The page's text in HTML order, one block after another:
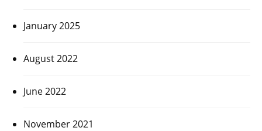
January 2025
August 2022
June 2022
November 2021